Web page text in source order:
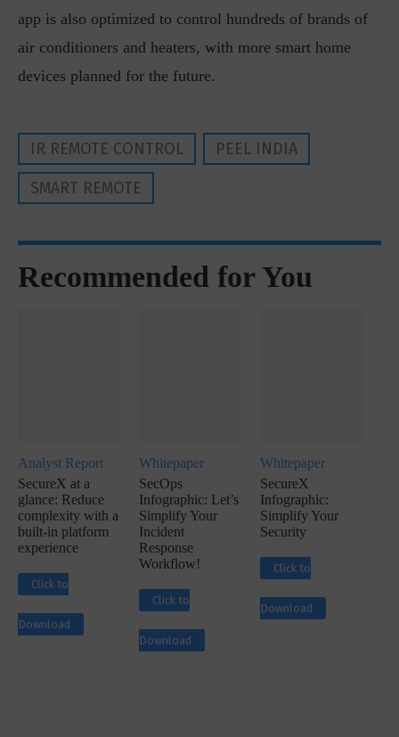
app is also optimized to control hundreds of brands of
air conditioners and heaters, with more smart home
devices planned for the future.
IR REMOTE CONTROL
PEEL INDIA
SMART REMOTE
Recommended for You
Analyst Report
SecureX at a
glance: Reduce
complexity with a
built-in platform
experience
Click to
Download
Whitepaper
SecOps
Infographic: Let’s
Simplify Your
Incident
Response
Workflow!
Click to
Download
Whitepaper
SecureX
Infographic:
Simplify Your
Security
Click to
Download